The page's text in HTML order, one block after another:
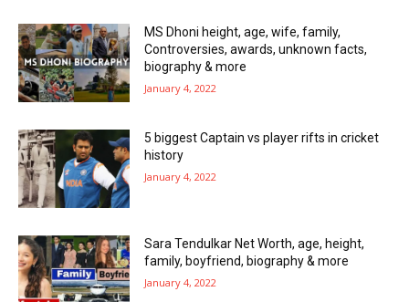
MS Dhoni height, age, wife, family,
Controversies, awards, unknown facts,
biography & more
January 4, 2022
5 biggest Captain vs player rifts in cricket
history
January 4, 2022
Sara Tendulkar Net Worth, age, height,
family, boyfriend, biography & more
January 4, 2022